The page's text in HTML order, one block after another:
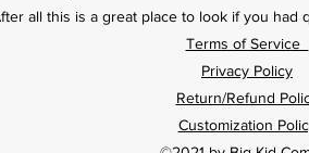
all this is a great place to look if you
Terms of Service
Privacy Policy
Return/Refund
Customization